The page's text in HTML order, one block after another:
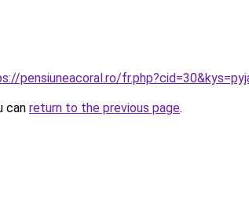
pensiuneacoral.ro/
can return to the previous page.